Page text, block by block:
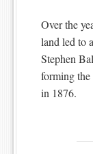
Over the
land led to
Stephen
forming
in 1876.